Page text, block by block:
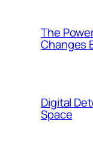
The
Changes
Digital
Space